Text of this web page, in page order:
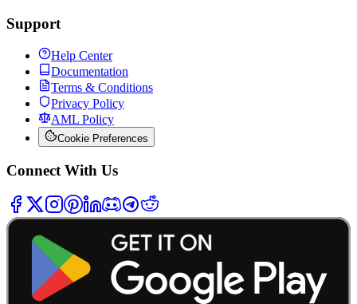
Support
Help Center
Documentation
Terms & Conditions
Privacy Policy
AML Policy
Cookie Preferences
Connect With Us